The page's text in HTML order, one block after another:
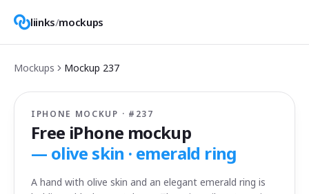
liinks/mockups
Mockups Mockup 237
IPHONE MOCKUP · # 237
Free iPhone mockup
— olive skin · emerald ring
A hand with olive skin and an elegant emerald ring is